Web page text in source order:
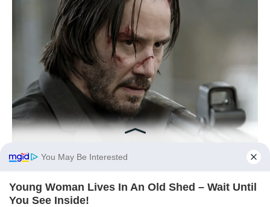
You May Be Interested
Young Woman Lives In An Old Shed – Wait Until
You See Inside!